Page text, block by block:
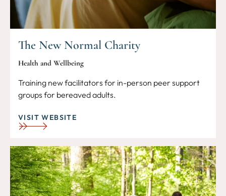
The New Normal Charity
Health and Wellbeing
Training new facilitators for in-person peer support
groups for bereaved adults.
VISIT WEBSITE